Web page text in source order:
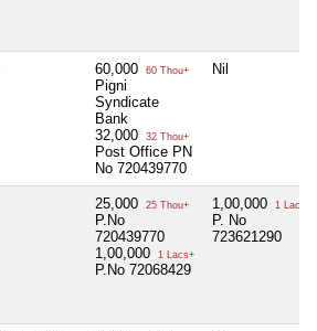
60,000 60 Thou+
Pigni
Syndicate
Bank
32,000
32 Thou+
Post Office PN
No 720439770
Nil
25,000 25 Thou+
P.No
720439770
1,00,000
1 Lacs+
P.No 72068429
1,00,000 1 Lacs+
P. No
723621290